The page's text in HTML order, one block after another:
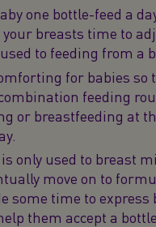
one bottle-feed a
breasts time to
to feeding from a
for babies so
feeding
or breastfeeding at
only used to breast
move on to
some time to
them accept a bottle.